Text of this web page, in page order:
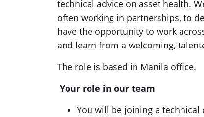
technical advice on asset health.
often working in partnerships, to
have the opportunity to work
and learn from a welcoming,
The role is based in Manila office.
Your role in our team
You will be joining a